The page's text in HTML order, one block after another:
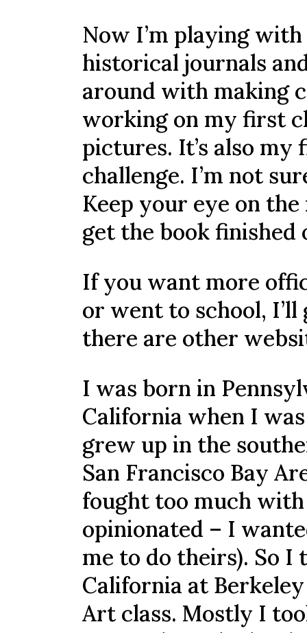
Now I’m playing
historical journals
around with making
working on my first
pictures. It’s also
challenge. I’m not
Keep your eye on the
get the book finished
If you want more
or went to school, I’ll
there are other
I was born in
California when I
grew up in the
San Francisco Bay
fought too much
opinionated – I
me to do theirs). So
California at
Art class. Mostly I